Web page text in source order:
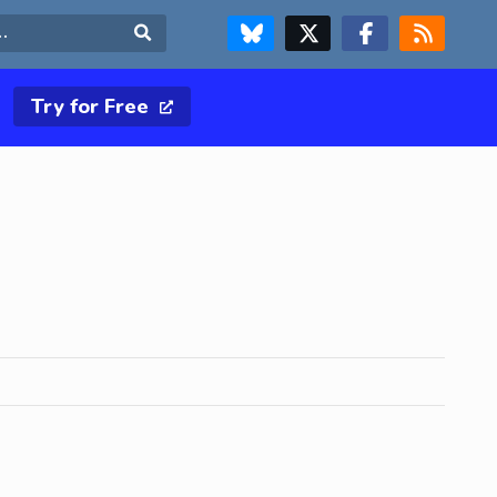
FOLLOW US ON BLUESKYFOLLOW US ON X & TWITTER PAGE FOLLOW US ON FACEBOOK
RSS FEED
Try for Free